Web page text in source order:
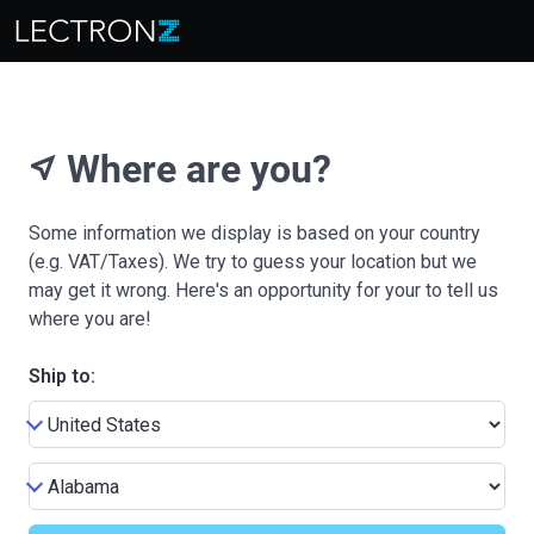
near_me Where are you?
Some information we display is based on your country
(e.g. VAT/Taxes). We try to guess your location but we
may get it wrong. Here's an opportunity for your to tell us
where you are!
Ship to: